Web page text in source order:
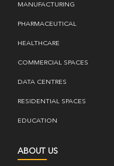
MANUFACTURING
PHARMACEUTICAL
HEALTHCARE
COMMERCIAL SPACES
DATA CENTRES
RESIDENTIAL SPACES
EDUCATION
ABOUT US